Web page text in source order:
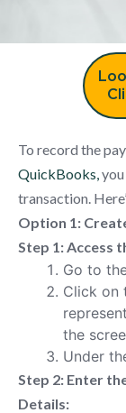
To record the
QuickBooks,
transaction.
Option 1:
Step 1: Access
Go to
Click on
the
Under
Step 2: Enter
Details: